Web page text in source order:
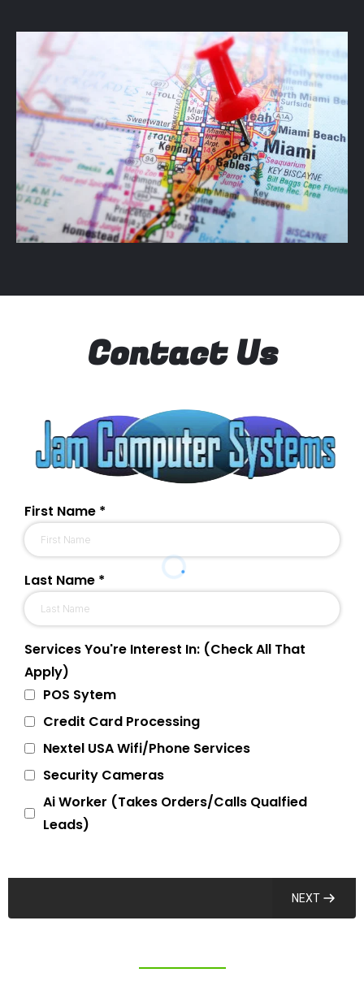
Contact Us
First Name *
Last Name *
Services You're Interest In: (Check All That
Apply)
POS Sytem
Credit Card Processing
Nextel USA Wifi/Phone Services
Security Cameras
Ai Worker (Takes Orders/Calls Qualfied
Leads)
NEXT